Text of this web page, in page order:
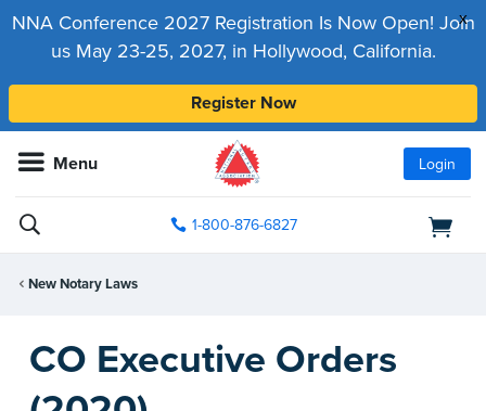
x
NNA Conference 2027 Registration Is Now Open! Join
us May 23-25, 2027, in Hollywood, California.
Register Now
Menu Login
1-800-876-6827
New Notary Laws
CO Executive Orders